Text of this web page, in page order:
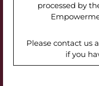
processed by
Please contact us
if you